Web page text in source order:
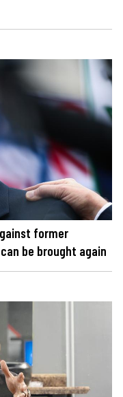
former
be brought again